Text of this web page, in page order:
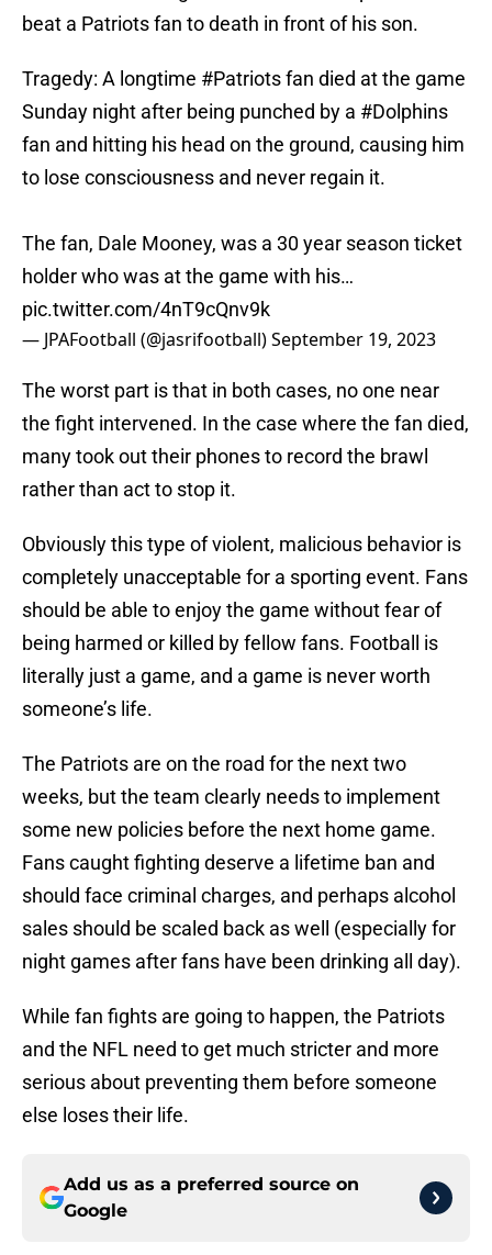
beat a Patriots fan to death in front of his son.
Tragedy: A longtime #Patriotsfan died at the game
Sunday night after being punched by a #Dolphins
fan and hitting his head on the ground, causing him
to lose consciousness and never regain it.
The fan, Dale Mooney, was a 30 year season ticket
holder who was at the game with his…
pic.twitter.com/4nT9cQnv9k
— JPAFootball (@jasrifootball)September 19, 2023
The worst part is that in both cases, no one near
the fight intervened. In the case where the fan died,
many took out their phones to record the brawl
rather than act to stop it.
Obviously this type of violent, malicious behavior is
completely unacceptable for a sporting event. Fans
should be able to enjoy the game without fear of
being harmed or killed by fellow fans. Football is
literally just a game, and a game is never worth
someone’s life.
The Patriots are on the road for the next two
weeks, but the team clearly needs to implement
some new policies before the next home game.
Fans caught fighting deserve a lifetime ban and
should face criminal charges, and perhaps alcohol
sales should be scaled back as well (especially for
night games after fans have been drinking all day).
While fan fights are going to happen, the Patriots
and the NFL need to get much stricter and more
serious about preventing them before someone
else loses their life.
Add us as a preferred source on
Google